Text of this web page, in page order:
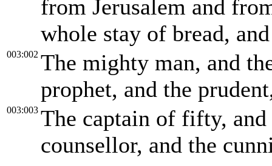
from Jerusalem and
whole stay of bread,
003:002 The mighty man, and
prophet, and the
003:003 The captain of fifty, and
counsellor, and the